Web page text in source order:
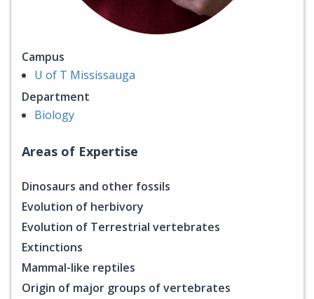
Campus
U of T Mississauga
Department
Biology
Areas of Expertise
Dinosaurs and other fossils
Evolution of herbivory
Evolution of Terrestrial vertebrates
Extinctions
Mammal-like reptiles
Origin of major groups of vertebrates